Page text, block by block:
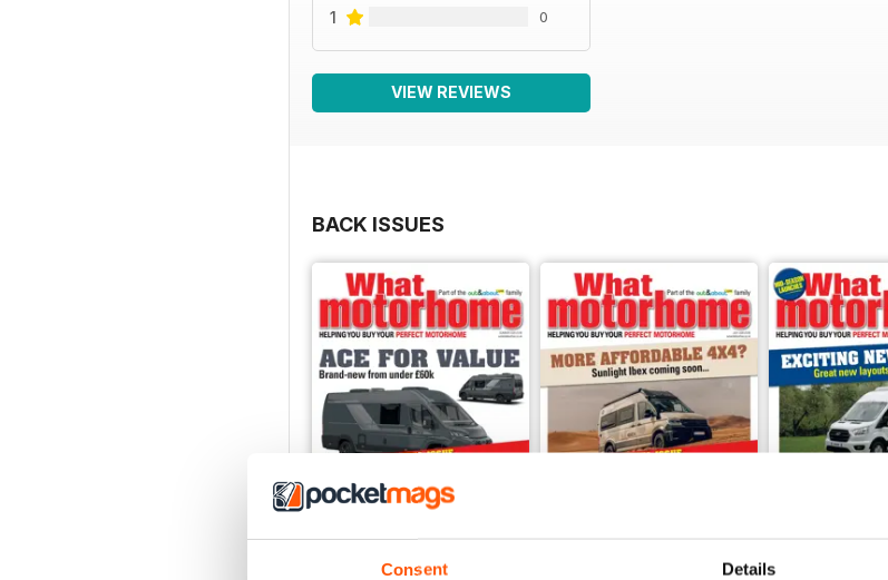
Consent Details
1 0
VIEW REVIEWS
BACK ISSUES